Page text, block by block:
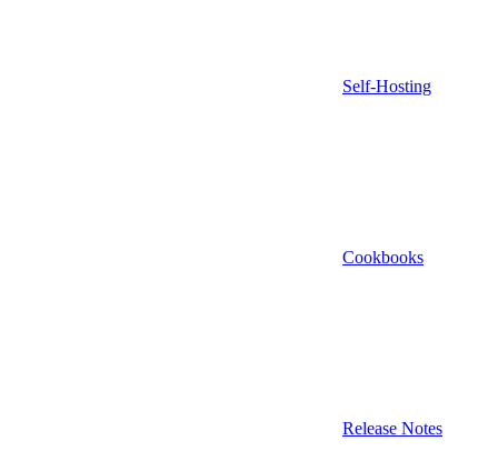
Self-Hosting
Cookbooks
Release Notes